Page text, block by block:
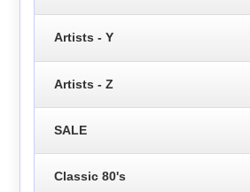
Artists - Y
Artists - Z
SALE
Classic 80's